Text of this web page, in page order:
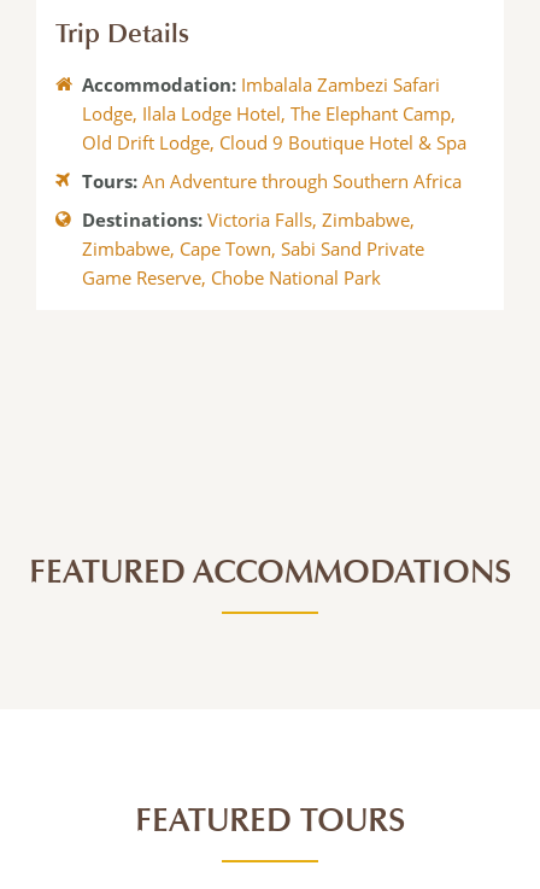
Trip Details
Accommodation: Imbalala Zambezi Safari
Lodge, Ilala Lodge Hotel, The Elephant Camp,
Old Drift Lodge, Cloud 9 Boutique Hotel & Spa
Tours: An Adventure through Southern Africa
Destinations: Victoria Falls, Zimbabwe,
Zimbabwe, Cape Town, Sabi Sand Private
Game Reserve, Chobe National Park
FEATURED ACCOMMODATIONS
FEATURED TOURS